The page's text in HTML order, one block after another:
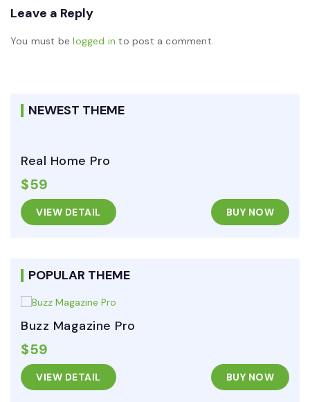
Leave a Reply
You must belogged in to post a comment.
NEWEST THEME
Real Home Pro
$59
VIEW DETAIL BUY NOW
POPULAR THEME
Buzz Magazine Pro
$59
VIEW DETAIL BUY NOW